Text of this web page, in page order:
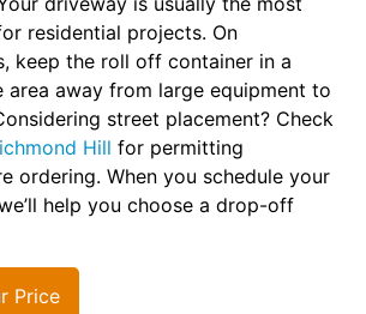
residential projects. On
keep the roll off container in a
area away from large equipment to
street placement? Check
Hill for permitting
ordering. When you schedule your
help you choose a drop-off
Price